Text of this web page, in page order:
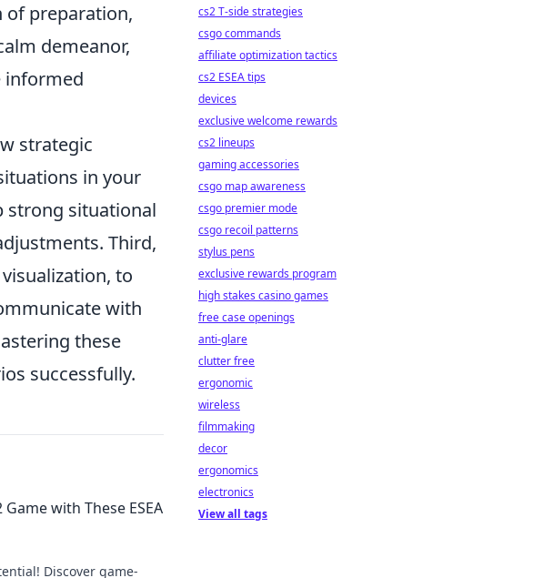
of preparation,
demeanor,
informed
strategic
in your
strong situational
Third,
to
with
these
successfully.
Game with These ESEA
Discover game-
cs2 T-side strategies
csgo commands
affiliate optimization tactics
cs2 ESEA tips
devices
exclusive welcome rewards
cs2 lineups
gaming accessories
csgo map awareness
csgo premier mode
csgo recoil patterns
stylus pens
exclusive rewards program
high stakes casino games
free case openings
anti-glare
clutter free
ergonomic
wireless
filmmaking
decor
ergonomics
electronics
View all tags